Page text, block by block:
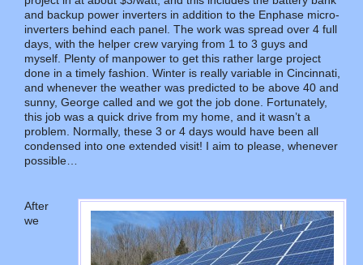
and backup power inverters in addition to the Enphase micro-
inverters behind each panel. The work was spread over 4 full
days, with the helper crew varying from 1 to 3 guys and
myself. Plenty of manpower to get this rather large project
done in a timely fashion. Winter is really variable in Cincinnati,
and whenever the weather was predicted to be above 40 and
sunny, George called and we got the job done. Fortunately,
this job was a quick drive from my home, and it wasn’t a
problem. Normally, these 3 or 4 days would have been all
condensed into one extended visit! I aim to please, whenever
possible…
After
we